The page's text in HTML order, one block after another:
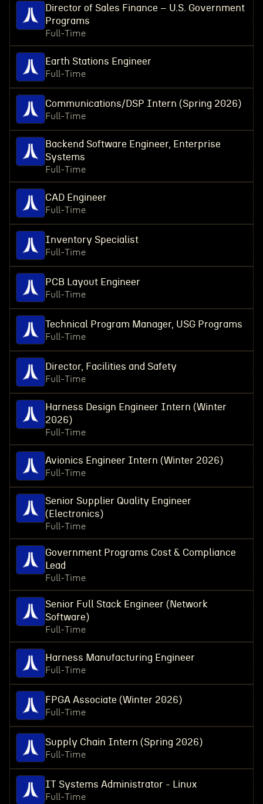
Director of Sales Finance – U.S. Government
Programs
Full-Time
Earth Stations Engineer
Full-Time
Communications/DSP Intern (Spring 2026)
Full-Time
Backend Software Engineer, Enterprise
Systems
Full-Time
CAD Engineer
Full-Time
Inventory Specialist
Full-Time
PCB Layout Engineer
Full-Time
Technical Program Manager, USG Programs
Full-Time
Director, Facilities and Safety
Full-Time
Harness Design Engineer Intern (Winter
2026)
Full-Time
Avionics Engineer Intern (Winter 2026)
Full-Time
Senior Supplier Quality Engineer
(Electronics)
Full-Time
Government Programs Cost & Compliance
Lead
Full-Time
Senior Full Stack Engineer (Network
Software)
Full-Time
Harness Manufacturing Engineer
Full-Time
FPGA Associate (Winter 2026)
Full-Time
Supply Chain Intern (Spring 2026)
Full-Time
IT Systems Administrator - Linux
Full-Time